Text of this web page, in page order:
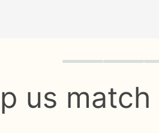
Quiz progress 0 of 8
us